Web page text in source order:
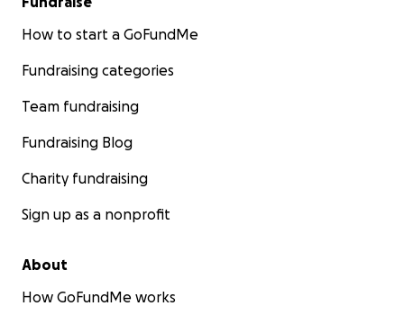
How to start a GoFundMe
Fundraising categories
Team fundraising
Fundraising Blog
Charity fundraising
Sign up as a nonprofit
About
How GoFundMe works